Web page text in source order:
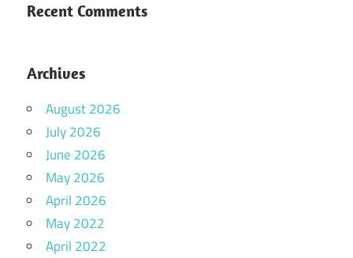
Recent Comments
Archives
August 2026
July 2026
June 2026
May 2026
April 2026
May 2022
April 2022